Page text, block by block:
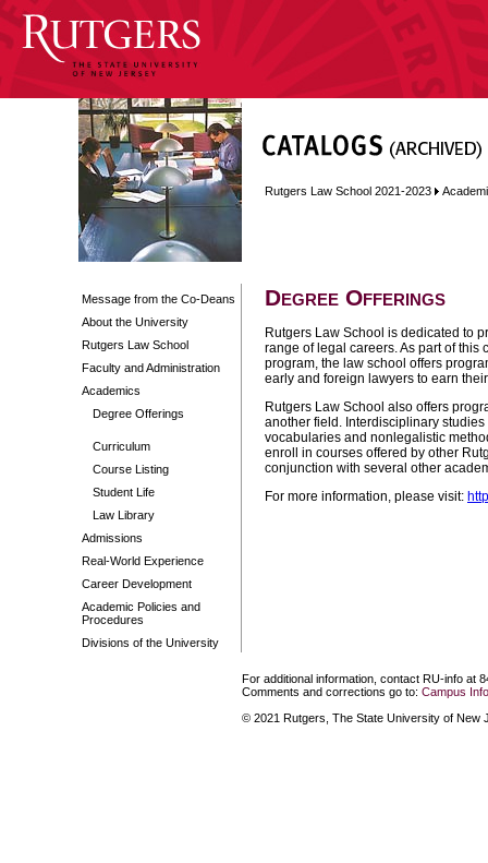
Message from the Co-Deans
About the University
Rutgers Law School
Faculty and Administration
Academics
Degree Offerings
Curriculum
Course Listing
Student Life
Law Library
Admissions
Real-World Experience
Career Development
Academic Policies and
Procedures
Divisions of the University
Rutgers Law School 2021-2023
Degree Offerings
Rutgers Law School is dedicated to
range of legal careers. As part of
program, the law school offers
early and foreign lawyers to earn
Rutgers Law School also offers
another field. Interdisciplinary
vocabularies and nonlegalistic
enroll in courses offered by other
conjunction with several other
For more information, please visit:
For additional information, contact RU-info at
Comments and corrections go to: Campus
© 2021 Rutgers, The State University of New